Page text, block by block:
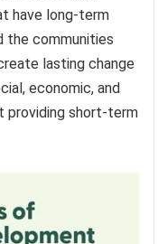
have long-term
the communities
lasting change
economic, and
providing short-term